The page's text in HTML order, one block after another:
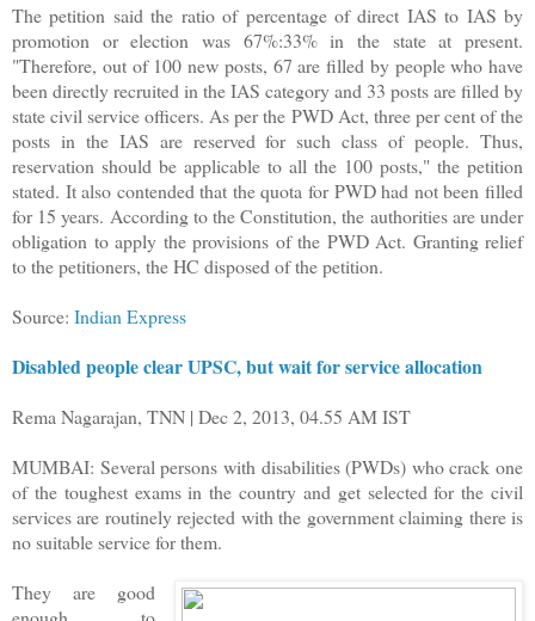
The petition said the ratio of percentage of direct IAS to IAS by
promotion or election was 67%:33% in the state at present.
"Therefore, out of 100 new posts, 67 are filled by people who have
been directly recruited in the IAS category and 33 posts are filled by
state civil service officers. As per the PWD Act, three per cent of the
posts in the IAS are reserved for such class of people. Thus,
reservation should be applicable to all the 100 posts," the petition
stated. It also contended that the quota for PWD had not been filled
for 15 years. According to the Constitution, the authorities are under
obligation to apply the provisions of the PWD Act. Granting relief
to the petitioners, the HC disposed of the petition.
Source: Indian Express
Disabled people clear UPSC, but wait for service allocation
Rema Nagarajan, TNN | Dec 2, 2013, 04.55 AM IST
MUMBAI: Several persons with disabilities (PWDs) who crack one
of the toughest exams in the country and get selected for the civil
services are routinely rejected with the government claiming there is
no suitable service for them.
They are good